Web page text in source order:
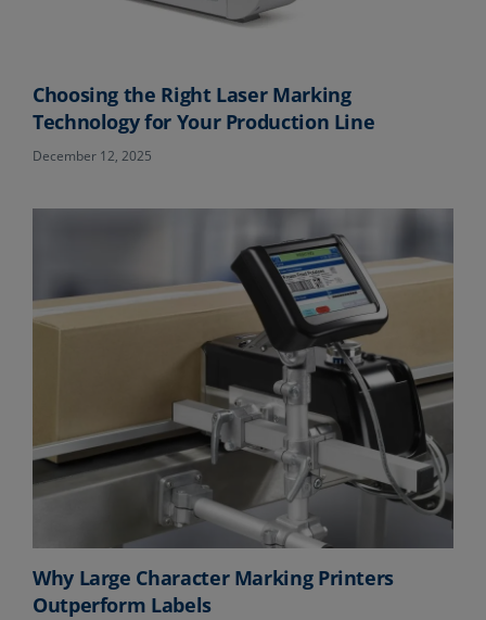
Choosing the Right Laser Marking
Technology for Your Production Line
December 12, 2025
Why Large Character Marking Printers
Outperform Labels